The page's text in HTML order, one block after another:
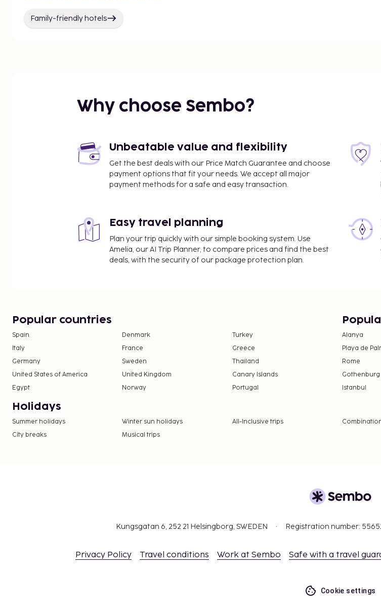
Family-friendly hotels
Why choose Sembo?
Unbeatable value and flexibility
Get the best deals with our Price Match Guarantee and choose
payment options that fit your needs. We accept all major
payment methods for a safe and easy transaction.
Easy travel planning
Plan your trip quickly with our simple booking system. Use
Amelia, our AI Trip Planner, to compare prices and find the best
deals, with the security of our package protection plan.
Popular countries
Spain Denmark
Turkey
Italy
France
Greece
Germany
Sweden
Thailand
United States of America
United Kingdom
Canary Islands
Egypt
Norway Portugal
Alanya
Playa de
Rome
Gothenburg
Istanbul
Holidays
Summer holidays Winter sun holidays All-Inclusive trips
City breaks
Musical trips
Kungsgatan 6, 252 21 Helsingborg, SWEDEN Registration number:
Privacy Policy Travel conditions Work at Sembo Safe with a travel
Cookie settings